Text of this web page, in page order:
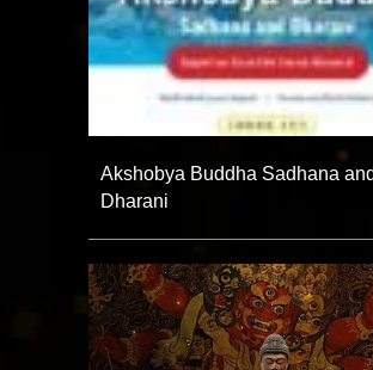
Akshobya Buddha Sadhana and
Dharani